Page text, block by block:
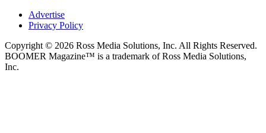
Advertise
Privacy Policy
Copyright © 2026 Ross Media Solutions, Inc. All Rights Reserved.
BOOMER Magazine™ is a trademark of Ross Media Solutions,
Inc.